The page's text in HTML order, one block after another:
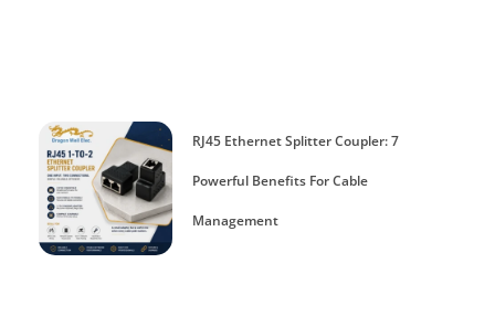
RJ45 Ethernet Splitter Coupler: 7
Powerful Benefits For Cable
Management